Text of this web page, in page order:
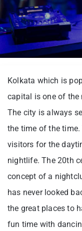
Kolkata which is
capital is one of the
The city is always
the time of the
visitors for the
nightlife. The 20th
concept of a
has never looked
the great places to
fun time with